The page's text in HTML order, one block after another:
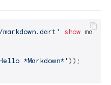
markdown.dart' show
*Markdown*' ));